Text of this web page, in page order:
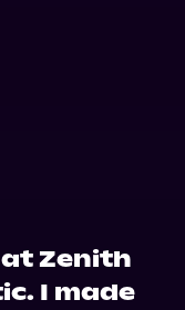
Zenith
I made